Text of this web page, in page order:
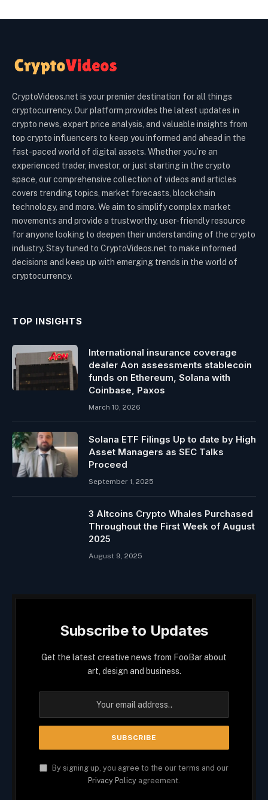
CryptoVideos.net is your premier destination for all things
cryptocurrency. Our platform provides the latest updates in
crypto news, expert price analysis, and valuable insights from
top crypto influencers to keep you informed and ahead in the
fast-paced world of digital assets. Whether you’re an
experienced trader, investor, or just starting in the crypto
space, our comprehensive collection of videos and articles
covers trending topics, market forecasts, blockchain
technology, and more. We aim to simplify complex market
movements and provide a trustworthy, user-friendly resource
for anyone looking to deepen their understanding of the crypto
industry. Stay tuned to CryptoVideos.net to make informed
decisions and keep up with emerging trends in the world of
cryptocurrency.
TOP INSIGHTS
International insurance coverage
dealer Aon assessments stablecoin
funds on Ethereum, Solana with
Coinbase, Paxos
March 10, 2026
Solana ETF Filings Up to date by High
Asset Managers as SEC Talks
Proceed
September 1, 2025
3 Altcoins Crypto Whales Purchased
Throughout the First Week of August
2025
August 9, 2025
Subscribe to Updates
Get the latest creative news from FooBar about
art, design and business.
By signing up, you agree to the our terms and our
Privacy Policy agreement.